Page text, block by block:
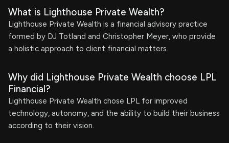
What is Lighthouse Private Wealth?
Lighthouse Private Wealth is a financial advisory practice
formed by DJ Totland and Christopher Meyer, who provide
a holistic approach to client financial matters.
Why did Lighthouse Private Wealth choose LPL
Financial?
Lighthouse Private Wealth chose LPL for improved
technology, autonomy, and the ability to build their business
according to their vision.